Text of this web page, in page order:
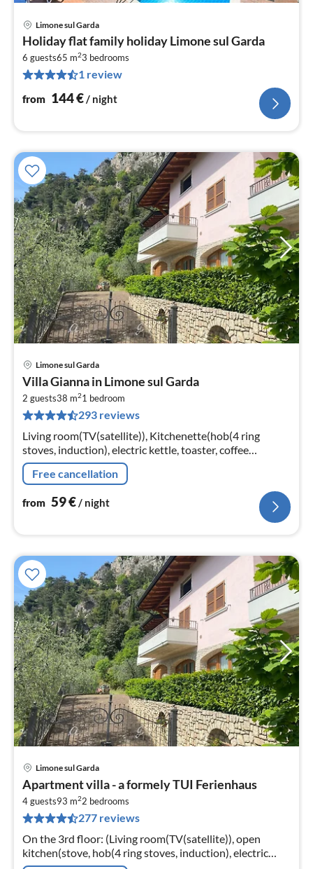
Limone sul Garda
Holiday flat family holiday Limone sul Garda
6 guests65 m23 bedrooms
1 review
from 144€/ night
Limone sul Garda
Villa Gianna in Limone sul Garda
2 guests38 m21 bedroom
293 reviews
Living room(TV(satellite)), Kitchenette(hob(4 ring
stoves, induction), electric kettle, toaster, coffee
machine, dishwasher, fridge-freezer), bedroom(double
bed)Free cancellation
from 59€/ night
Limone sul Garda
Apartment villa - a formely TUI Ferienhaus
4 guests93 m22 bedrooms
277 reviews
On the 3rd floor: (Living room(TV(satellite)), open
kitchen(stove, hob(4 ring stoves, induction), electric